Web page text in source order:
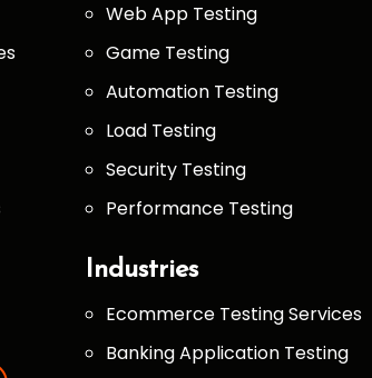
Web App Testing
Game Testing
Automation Testing
Load Testing
Security Testing
Performance Testing
Industries
Ecommerce Testing Services
Banking Application Testing